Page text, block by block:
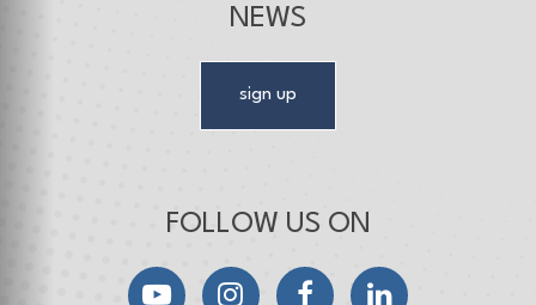
NEWS
sign up
FOLLOW US ON
YouTubeInstagramFacebookLinkedIn